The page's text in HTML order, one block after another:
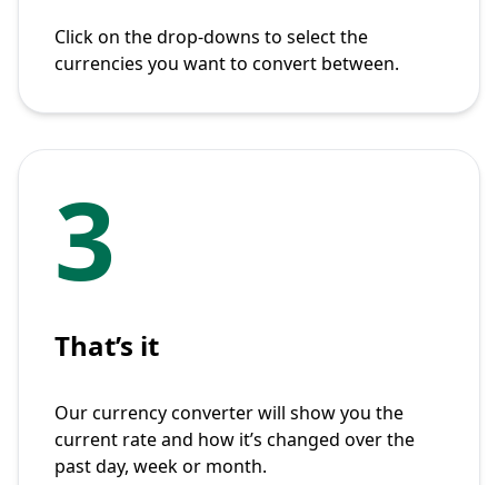
Click on the drop-downs to select the
currencies you want to convert between.
3
That’s it
Our currency converter will show you the
current rate and how it’s changed over the
past day, week or month.